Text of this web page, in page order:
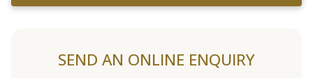
SEND AN ONLINE ENQUIRY